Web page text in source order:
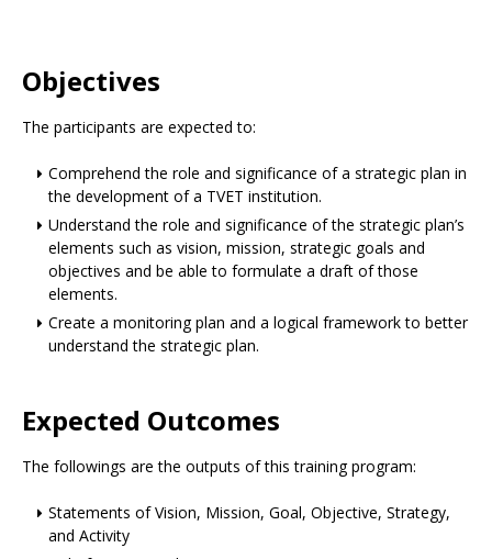
Objectives
The participants are expected to:
Comprehend the role and significance of a strategic plan in
the development of a TVET institution.
Understand the role and significance of the strategic plan’s
elements such as vision, mission, strategic goals and
objectives and be able to formulate a draft of those
elements.
Create a monitoring plan and a logical framework to better
understand the strategic plan.
Expected Outcomes
The followings are the outputs of this training program:
Statements of Vision, Mission, Goal, Objective, Strategy,
and Activity